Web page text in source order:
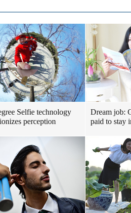
Selfie technology
perception
Dream job:
paid to stay